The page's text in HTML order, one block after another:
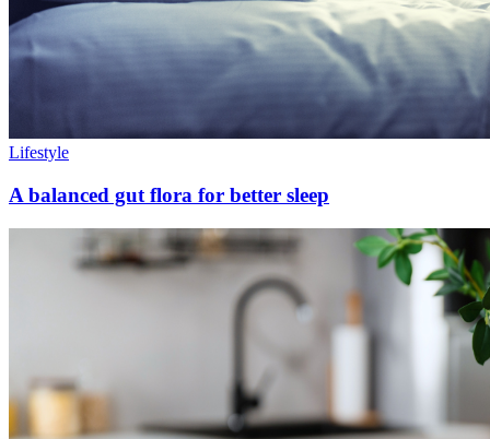
Lifestyle
A balanced gut flora for better sleep